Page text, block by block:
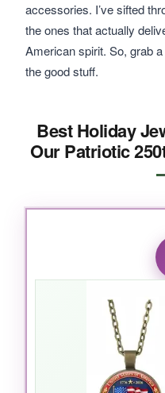
accessories. I’ve sifted
the ones that actually
American spirit. So, grab
the good stuff.
Best Holiday
Our Patriotic